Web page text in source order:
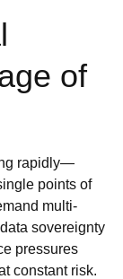
of
rapidly—
points of
multi-
sovereignty
pressures
constant risk.